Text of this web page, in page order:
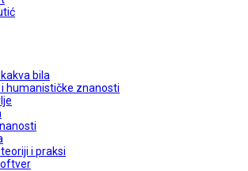
bila
humanističke znanosti
i praksi